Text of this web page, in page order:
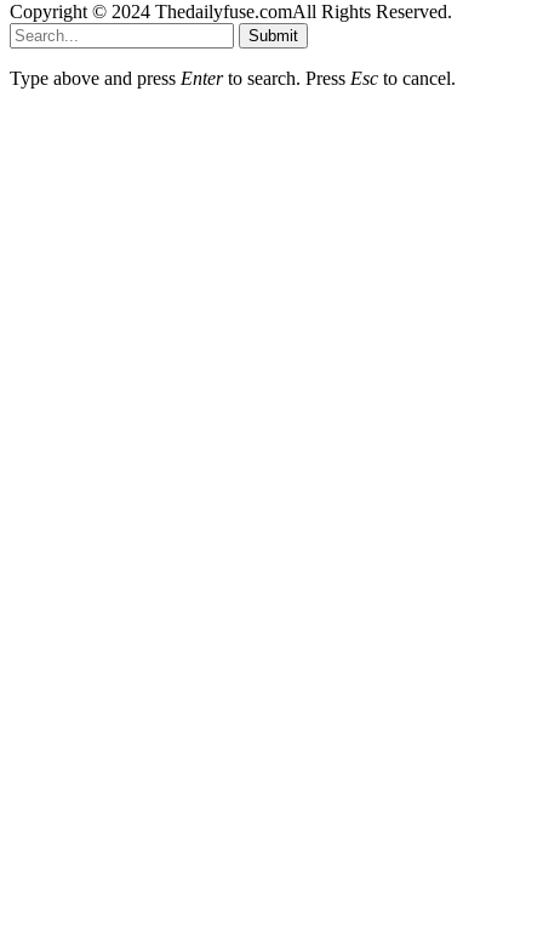
Copyright © 2024 Thedailyfuse.comAll Rights Reserved.
Submit
Type above and press Enterto search. Press Esc to cancel.